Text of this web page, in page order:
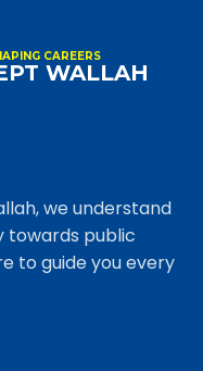
CAREERS
WALLAH
we understand
towards public
to guide you every